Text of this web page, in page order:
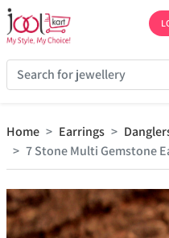
Home Earrings
7 Stone Multi Gemstone